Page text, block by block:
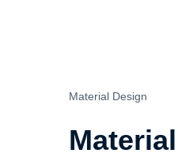
Material Design